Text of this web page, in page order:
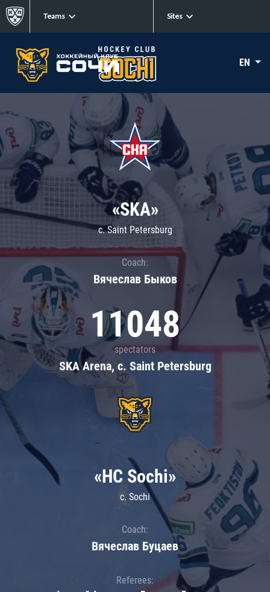
Teams Sites
EN
«SKA»
c. Saint Petersburg
Coach:
Вячеслав Быков
11048
spectators
SKA Arena, c. Saint Petersburg
«HC Sochi»
c. Sochi
Coach:
Вячеслав Буцаев
Referees: